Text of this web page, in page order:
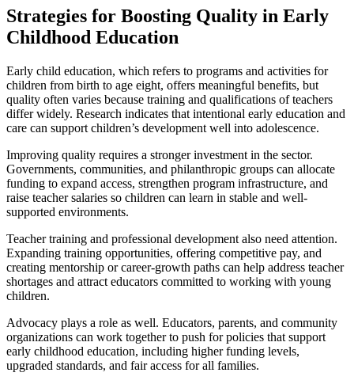
Strategies for Boosting Quality in Early
Childhood Education
Early child education, which refers to programs and activities for
children from birth to age eight, offers meaningful benefits, but
quality often varies because training and qualifications of teachers
differ widely. Research indicates that intentional early education and
care can support children’s development well into adolescence.
Improving quality requires a stronger investment in the sector.
Governments, communities, and philanthropic groups can allocate
funding to expand access, strengthen program infrastructure, and
raise teacher salaries so children can learn in stable and well-
supported environments.
Teacher training and professional development also need attention.
Expanding training opportunities, offering competitive pay, and
creating mentorship or career-growth paths can help address teacher
shortages and attract educators committed to working with young
children.
Advocacy plays a role as well. Educators, parents, and community
organizations can work together to push for policies that support
early childhood education, including higher funding levels,
upgraded standards, and fair access for all families.